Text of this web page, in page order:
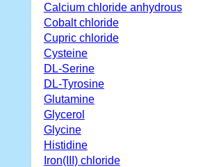
Calcium chloride anhydrous
Cobalt chloride
Cupric chloride
Cysteine
DL-Serine
DL-Tyrosine
Glutamine
Glycerol
Glycine
Histidine
Iron(III) chloride